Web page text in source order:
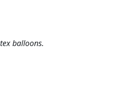
balloons.